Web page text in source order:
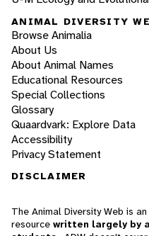
ANIMAL DIVERSITY
Browse Animalia
About Us
About Animal Names
Educational Resources
Special Collections
Glossary
Quaardvark: Explore Data
Accessibility
Privacy Statement
DISCLAIMER
The Animal Diversity Web is
resource written largely by